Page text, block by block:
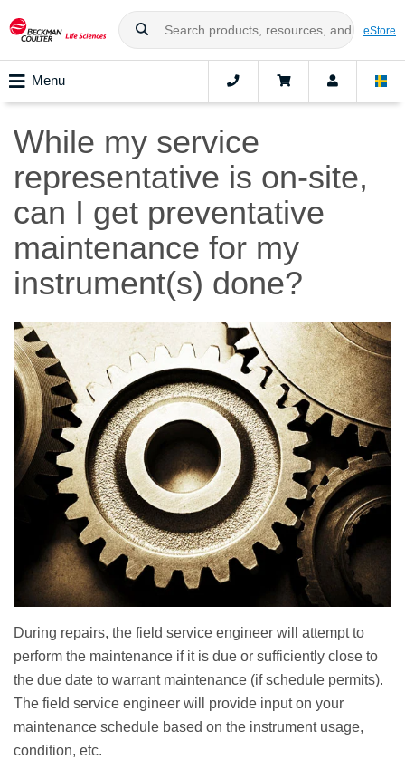
eStore
Menu
While my service
representative is on-site,
can I get preventative
maintenance for my
instrument(s) done?
During repairs, the field service engineer will attempt to
perform the maintenance if it is due or sufficiently close to
the due date to warrant maintenance (if schedule permits).
The field service engineer will provide input on your
maintenance schedule based on the instrument usage,
condition, etc.